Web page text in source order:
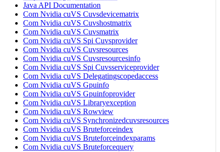
Java API Documentation
Com Nvidia cuVS Cuvsdevicematrix
Com Nvidia cuVS Cuvshostmatrix
Com Nvidia cuVS Cuvsmatrix
Com Nvidia cuVS Spi Cuvsprovider
Com Nvidia cuVS Cuvsresources
Com Nvidia cuVS Cuvsresourcesinfo
Com Nvidia cuVS Spi Cuvsserviceprovider
Com Nvidia cuVS Delegatingscopedaccess
Com Nvidia cuVS Gpuinfo
Com Nvidia cuVS Gpuinfoprovider
Com Nvidia cuVS Libraryexception
Com Nvidia cuVS Rowview
Com Nvidia cuVS Synchronizedcuvsresources
Com Nvidia cuVS Bruteforceindex
Com Nvidia cuVS Bruteforceindexparams
Com Nvidia cuVS Bruteforcequery